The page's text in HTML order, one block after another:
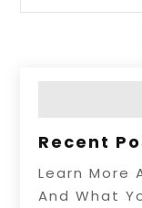
Recent
Learn More
And What